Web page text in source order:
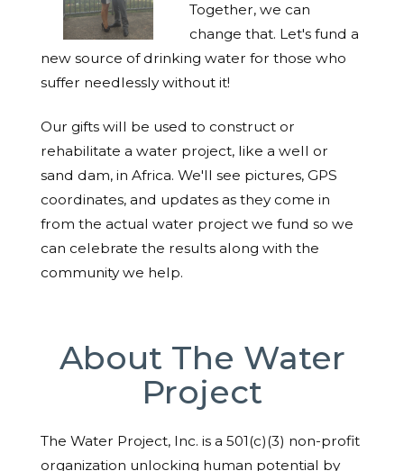
Together, we can
change that. Let's fund a
new source of drinking water for those who
suffer needlessly without it!
Our gifts will be used to construct or
rehabilitate a water project, like a well or
sand dam, in Africa. We'll see pictures, GPS
coordinates, and updates as they come in
from the actual water project we fund so we
can celebrate the results along with the
community we help.
About The Water
Project
The Water Project, Inc. is a 501(c)(3) non-profit
organization unlocking human potential by